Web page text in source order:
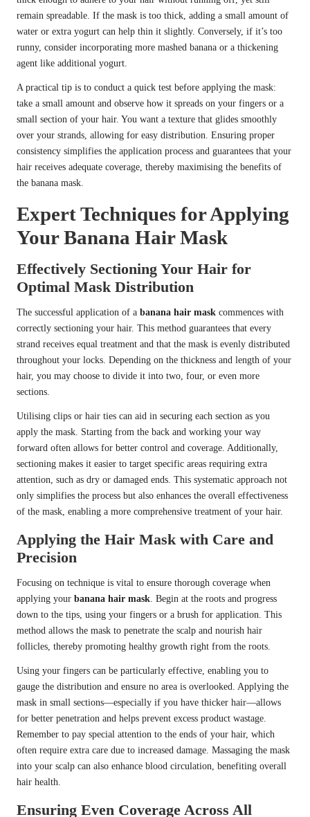
remain spreadable. If the mask is too thick, adding a small amount of
water or extra yogurt can help thin it slightly. Conversely, if it’s too
runny, consider incorporating more mashed banana or a thickening
agent like additional yogurt.
A practical tip is to conduct a quick test before applying the mask:
take a small amount and observe how it spreads on your fingers or a
small section of your hair. You want a texture that glides smoothly
over your strands, allowing for easy distribution. Ensuring proper
consistency simplifies the application process and guarantees that your
hair receives adequate coverage, thereby maximising the benefits of
the banana mask.
Expert Techniques for Applying
Your Banana Hair Mask
Effectively Sectioning Your Hair for
Optimal Mask Distribution
The successful application of a banana hair mask commences with
correctly sectioning your hair. This method guarantees that every
strand receives equal treatment and that the mask is evenly distributed
throughout your locks. Depending on the thickness and length of your
hair, you may choose to divide it into two, four, or even more
sections.
Utilising clips or hair ties can aid in securing each section as you
apply the mask. Starting from the back and working your way
forward often allows for better control and coverage. Additionally,
sectioning makes it easier to target specific areas requiring extra
attention, such as dry or damaged ends. This systematic approach not
only simplifies the process but also enhances the overall effectiveness
of the mask, enabling a more comprehensive treatment of your hair.
Applying the Hair Mask with Care and
Precision
Focusing on technique is vital to ensure thorough coverage when
applying your banana hair mask . Begin at the roots and progress
down to the tips, using your fingers or a brush for application. This
method allows the mask to penetrate the scalp and nourish hair
follicles, thereby promoting healthy growth right from the roots.
Using your fingers can be particularly effective, enabling you to
gauge the distribution and ensure no area is overlooked. Applying the
mask in small sections—especially if you have thicker hair—allows
for better penetration and helps prevent excess product wastage.
Remember to pay special attention to the ends of your hair, which
often require extra care due to increased damage. Massaging the mask
into your scalp can also enhance blood circulation, benefiting overall
hair health.
Ensuring Even Coverage Across All